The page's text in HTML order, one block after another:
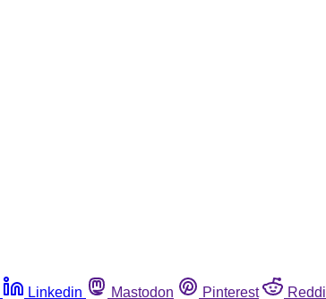
Linkedin Mastodon Pinterest